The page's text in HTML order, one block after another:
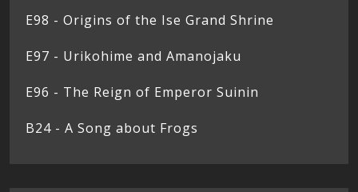
E98 - Origins of the Ise Grand Shrine
E97 - Urikohime and Amanojaku
E96 - The Reign of Emperor Suinin
B24 - A Song about Frogs